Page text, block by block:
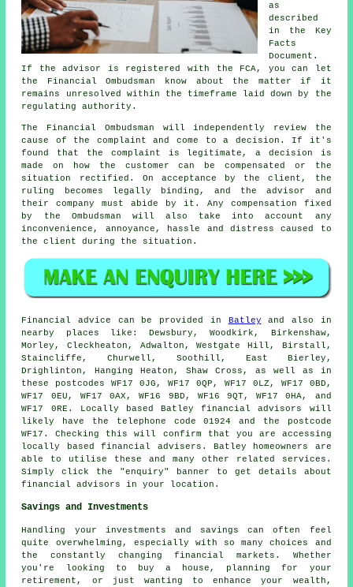
as
described
in the Key
Facts
Document.
If the advisor is registered with the FCA, you can let
the Financial Ombudsman know about the matter if it
remains unresolved within the timeframe laid down by the
regulating authority.
The Financial Ombudsman will independently review the
cause of the complaint and come to a decision. If it's
found that the complaint is legitimate, a decision is
made on how the customer can be compensated or the
situation rectified. On acceptance by the client, the
ruling becomes legally binding, and the advisor and
their company must abide by it. Any compensation fixed
by the Ombudsman will also take into account any
inconvenience, annoyance, hassle and distress caused to
the client during the situation.
Financial advice can be provided in Batley and also in
nearby places like: Dewsbury, Woodkirk, Birkenshaw,
Morley, Cleckheaton, Adwalton, Westgate Hill, Birstall,
Staincliffe, Churwell, Soothill, East Bierley,
Drighlinton, Hanging Heaton, Shaw Cross, as well as in
these postcodes WF17 0JG, WF17 0QP, WF17 0LZ, WF17 0BD,
WF17 0EU, WF17 0AX, WF16 9BD, WF16 9QT, WF17 0HA, and
WF17 0RE. Locally based Batley financial advisors will
likely have the telephone code 01924 and the postcode
WF17. Checking this will confirm that you are accessing
locally based financial advisers. Batley homeowners are
able to utilise these and many other related services.
Simply click the "enquiry" banner to get details about
financial advisors in your location.
Savings and Investments
Handling your investments and savings can often feel
quite overwhelming, especially with so many choices and
the constantly changing financial markets. Whether
you're looking to buy a house, planning for your
retirement, or just wanting to enhance your wealth,